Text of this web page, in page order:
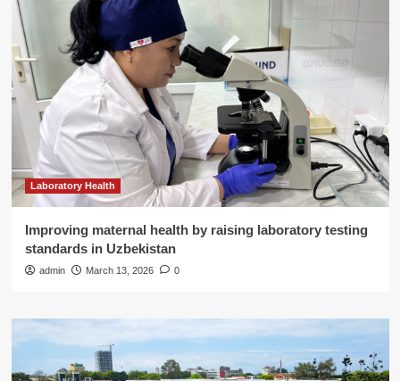
Laboratory Health
Improving maternal health by raising laboratory testing
standards in Uzbekistan
admin March 13, 2026 0